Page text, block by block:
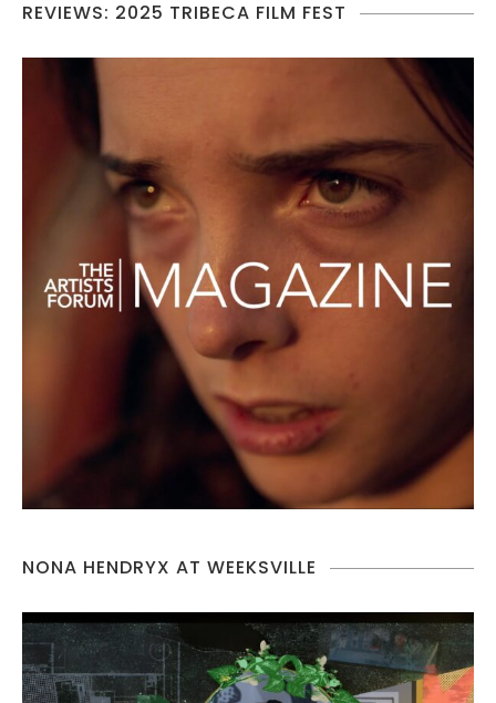
REVIEWS: 2025 TRIBECA FILM FEST
NONA HENDRYX AT WEEKSVILLE